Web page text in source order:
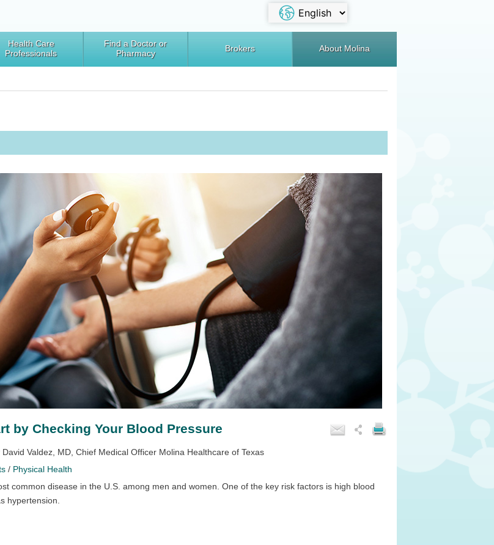
Health Care
Professionals
Find a Doctor or
Pharmacy
Brokers About Molina
by Checking Your Blood Pressure
Valdez, MD, Chief Medical Officer Molina Healthcare of Texas
/ Physical Health
common disease in the U.S. among men and women. One of the key risk factors is high blood
hypertension.